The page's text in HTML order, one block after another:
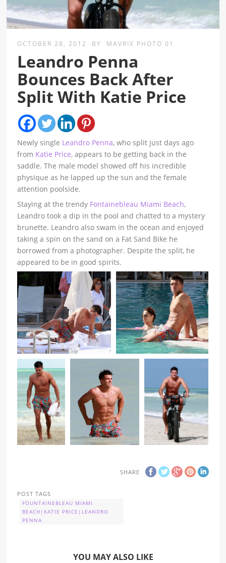
OCTOBER 28, 2012 BY MAVRIX PHOTO 01
Leandro Penna
Bounces Back After
Split With Katie Price
Newly single Leandro Penna, who split just days ago
from Katie Price, appears to be getting back in the
saddle. The male model showed off his incredible
physique as he lapped up the sun and the female
attention poolside.
Staying at the trendy Fontainebleau Miami Beach,
Leandro took a dip in the pool and chatted to a mystery
brunette. Leandro also swam in the ocean and enjoyed
taking a spin on the sand on a Fat Sand Bike he
borrowed from a photographer. Despite the split, he
appeared to be in good spirits.
SHARE
POST TAGS
FOUNTAINEBLEAU MIAMI
BEACH|KATIE PRICE|LEANDRO
PENNA
YOU MAY ALSO LIKE